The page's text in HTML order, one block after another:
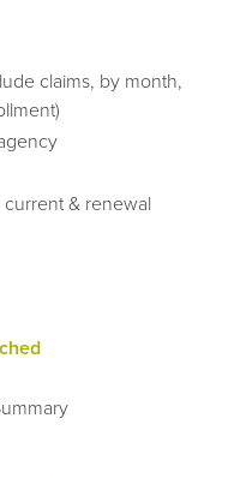
claims, by month,
& renewal